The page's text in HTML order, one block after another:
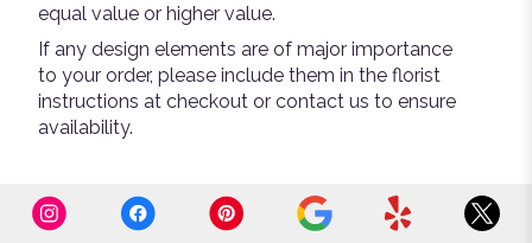
equal value or higher value.
If any design elements are of major importance
to your order, please include them in the florist
instructions at checkout or contact us to ensure
availability.